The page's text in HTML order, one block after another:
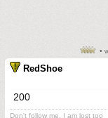
•
RedShoe
200
Don't follow me. I am lost too